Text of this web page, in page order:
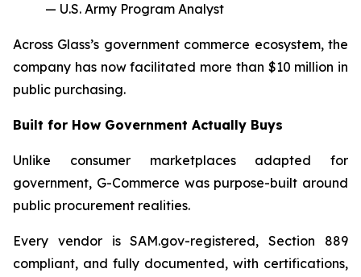
— U.S. Army Program Analyst
Across Glass’s government commerce ecosystem, the
company has now facilitated more than $10 million in
public purchasing.
Built for How Government Actually Buys
Unlike consumer marketplaces adapted for
government, G-Commerce was purpose-built around
public procurement realities.
Every vendor is SAM.gov-registered, Section 889
compliant, and fully documented, with certifications,